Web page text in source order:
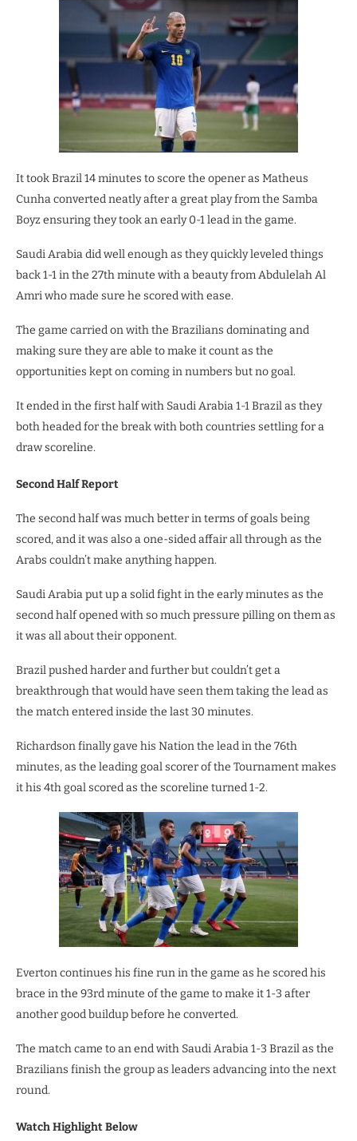
It took Brazil 14 minutes to score the opener as Matheus
Cunha converted neatly after a great play from the Samba
Boyz ensuring they took an early 0-1 lead in the game.
Saudi Arabia did well enough as they quickly leveled things
back 1-1 in the 27th minute with a beauty from Abdulelah Al
Amri who made sure he scored with ease.
The game carried on with the Brazilians dominating and
making sure they are able to make it count as the
opportunities kept on coming in numbers but no goal.
It ended in the first half with Saudi Arabia 1-1 Brazil as they
both headed for the break with both countries settling for a
draw scoreline.
Second Half Report
The second half was much better in terms of goals being
scored, and it was also a one-sided affair all through as the
Arabs couldn’t make anything happen.
Saudi Arabia put up a solid fight in the early minutes as the
second half opened with so much pressure pilling on them as
it was all about their opponent.
Brazil pushed harder and further but couldn’t get a
breakthrough that would have seen them taking the lead as
the match entered inside the last 30 minutes.
Richardson finally gave his Nation the lead in the 76th
minutes, as the leading goal scorer of the Tournament makes
it his 4th goal scored as the scoreline turned 1-2.
Everton continues his fine run in the game as he scored his
brace in the 93rd minute of the game to make it 1-3 after
another good buildup before he converted.
The match came to an end with Saudi Arabia 1-3 Brazil as the
Brazilians finish the group as leaders advancing into the next
round.
Watch Highlight Below